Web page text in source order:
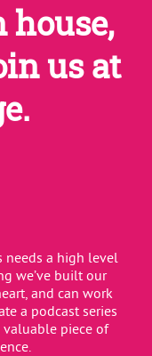
us at
needs a high level
we’ve built our
and can work
a podcast series
valuable piece of